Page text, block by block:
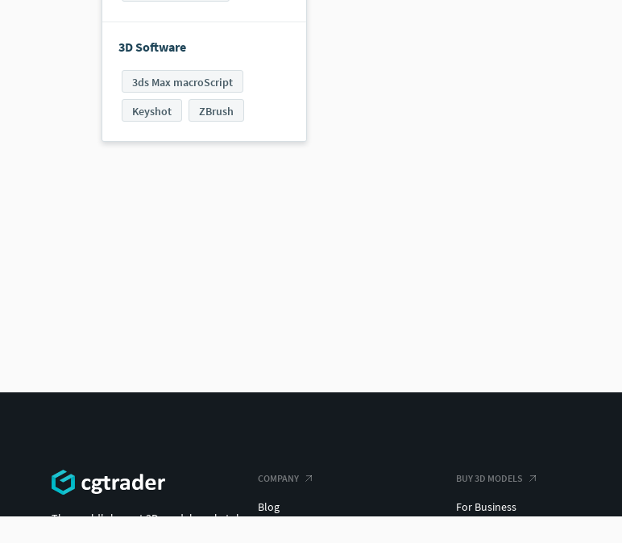
3D Software
3ds Max macroScript
Keyshot
ZBrush
The world's largest 3D model marketplace.
COMPANY
Blog
BUY 3D MODELS
For Business